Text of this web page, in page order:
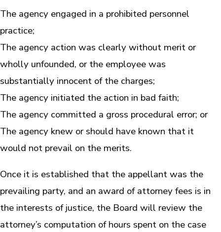
The agency engaged in a prohibited personnel
practice;
The agency action was clearly without merit or
wholly unfounded, or the employee was
substantially innocent of the charges;
The agency initiated the action in bad faith;
The agency committed a gross procedural error; or
The agency knew or should have known that it
would not prevail on the merits.
Once it is established that the appellant was the
prevailing party, and an award of attorney fees is in
the interests of justice, the Board will review the
attorney’s computation of hours spent on the case